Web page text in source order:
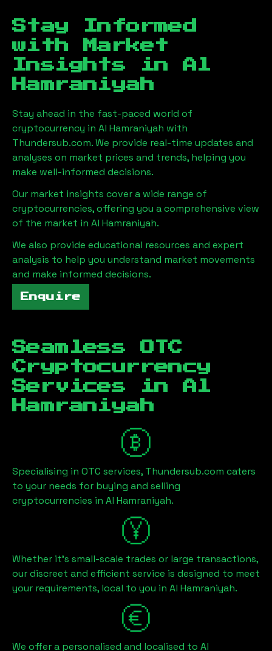
Stay Informed
with Market
Insights in Al
Hamraniyah
Stay ahead in the fast-paced world of
cryptocurrency in Al Hamraniyah with
Thundersub.com. We provide real-time updates and
analyses on market prices and trends, helping you
make well-informed decisions.
Our market insights cover a wide range of
cryptocurrencies, offering you a comprehensive view
of the market in Al Hamraniyah.
We also provide educational resources and expert
analysis to help you understand market movements
and make informed decisions.
Enquire
Seamless OTC
Cryptocurrency
Services in Al
Hamraniyah
Specialising in OTC services, Thundersub.com caters
to your needs for buying and selling
cryptocurrencies in Al Hamraniyah.
Whether it's small-scale trades or large transactions,
our discreet and efficient service is designed to meet
your requirements, local to you in Al Hamraniyah.
We offer a personalised and localised to Al